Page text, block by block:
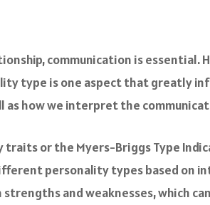
communication is
type is one aspect that greatly
as how we interpret the
traits or the Myers-Briggs Type
personality types based on
and weaknesses, which